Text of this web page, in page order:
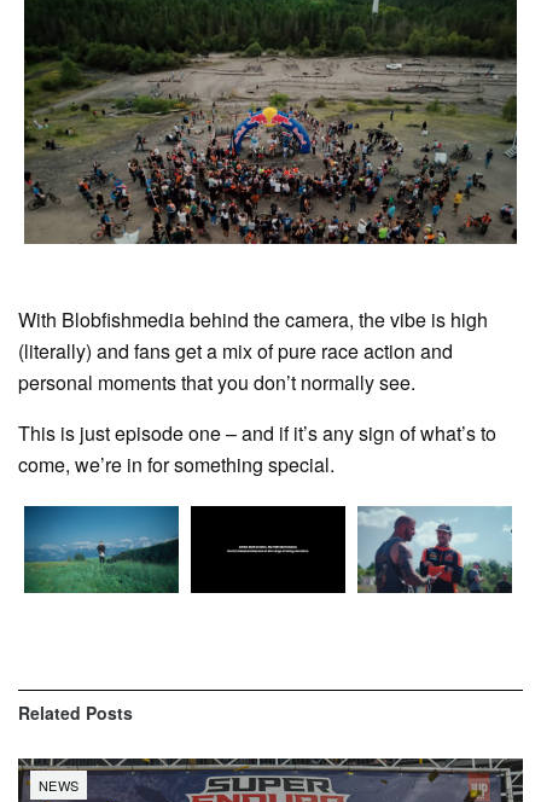
With Blobfishmedia behind the camera, the vibe is high
(literally) and fans get a mix of pure race action and
personal moments that you don’t normally see.
This is just episode one – and if it’s any sign of what’s to
come, we’re in for something special.
Related Posts
NEWS